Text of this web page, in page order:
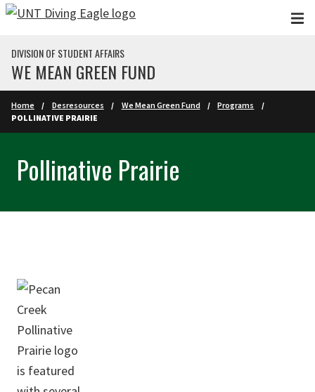
Skip to main content
DIVISION OF STUDENT AFFAIRS
WE MEAN GREEN FUND
Home Desresources We Mean Green Fund
Programs
POLLINATIVE PRAIRIE
Pollinative Prairie